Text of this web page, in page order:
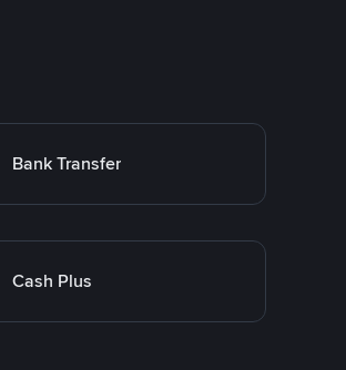
Bank Transfer
Cash Plus